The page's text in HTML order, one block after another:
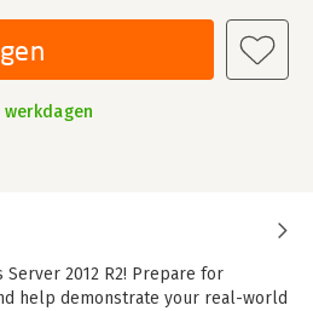
2012 R2! Prepare for
help demonstrate your real-world